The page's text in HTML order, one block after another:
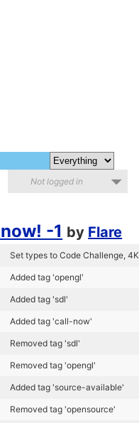
Not logged in
-1 by Flare
Set types to Code Challenge,
Added tag 'opengl'
Added tag 'sdl'
Added tag 'call-now'
Removed tag 'sdl'
Removed tag 'opengl'
Added tag 'source-available'
Removed tag 'opensource'